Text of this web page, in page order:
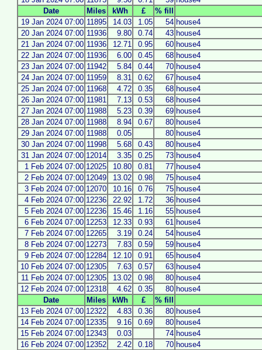
Date
Miles kWh £
% fill
19 Jan 2024 07:00 11895 14.03 1.05 54 house4
20 Jan 2024 07:00 11936 9.80 0.74 43 house4
21 Jan 2024 07:00 11936 12.71 0.95 60 house4
22 Jan 2024 07:00 11936 6.00 0.45 68 house4
23 Jan 2024 07:00 11942 5.84 0.44 70 house4
24 Jan 2024 07:00 11959 8.31 0.62 67 house4
25 Jan 2024 07:00 11968 4.72 0.35 68 house4
26 Jan 2024 07:00 11981 7.13 0.53 68 house4
27 Jan 2024 07:00 11988 5.23 0.39 69 house4
28 Jan 2024 07:00 11988 8.94 0.67 80 house4
29 Jan 2024 07:00 11988 0.05 80 house4
30 Jan 2024 07:00 11998 5.68 0.43 80 house4
31 Jan 2024 07:00 12014 3.35 0.25 73 house4
1 Feb 2024 07:00 12025 10.80 0.81 77 house4
2 Feb 2024 07:00 12049 13.02 0.98 75 house4
3 Feb 2024 07:00 12070 10.16 0.76 75 house4
4 Feb 2024 07:00 12236 22.92 1.72 36 house4
5 Feb 2024 07:00 12236 15.46 1.16 55 house4
6 Feb 2024 07:00 12253 12.33 0.93 61 house4
7 Feb 2024 07:00 12265 3.19 0.24 54 house4
8 Feb 2024 07:00 12273 7.83 0.59 59 house4
9 Feb 2024 07:00 12284 12.10 0.91 65 house4
10 Feb 2024 07:00 12305 7.63 0.57 63 house4
11 Feb 2024 07:00 12305 13.02 0.98 80 house4
12 Feb 2024 07:00 12318 4.62 0.35 80 house4
Date
Miles kWh £
% fill
13 Feb 2024 07:00 12322 4.83 0.36 80 house4
14 Feb 2024 07:00 12335 9.16 0.69 80 house4
15 Feb 2024 07:00 12343 0.03 74 house4
16 Feb 2024 07:00 12352 2.42 0.18 70 house4